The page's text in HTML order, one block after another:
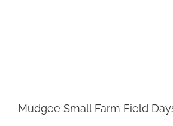
Mudgee Small Farm Field